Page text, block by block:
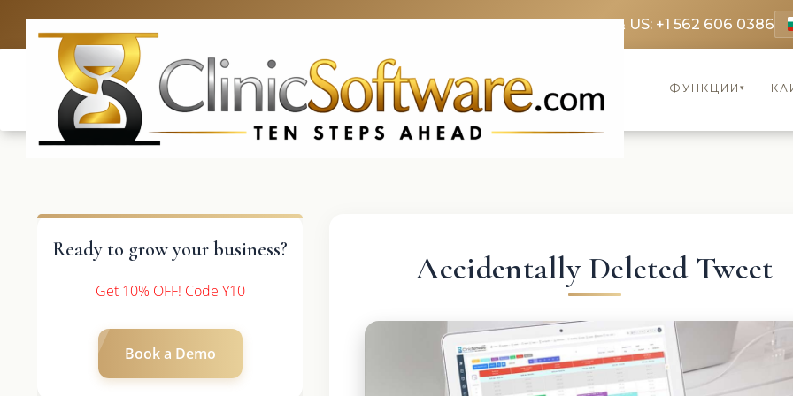
UK: +4420 3369 3369FR: +33 75690 4272CA & US: +1 562 606 0386
ФУНКЦИИ ▾
Ready to grow your business?
Get 10% OFF! Code Y10
Book a Demo
Accidentally Deleted Tweet